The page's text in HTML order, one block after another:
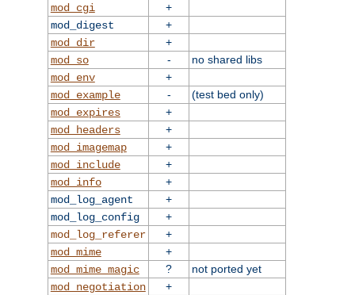
mod_cgi
+
mod_digest
+
mod_dir
+
mod_so
-
no shared libs
mod_env
+
mod_example
-
(test bed only)
mod_expires
+
mod_headers
+
mod_imagemap
+
mod_include
+
mod_info
+
mod_log_agent
+
mod_log_config
+
mod_log_referer
+
mod_mime
+
mod_mime_magic
?
not ported yet
mod_negotiation
+